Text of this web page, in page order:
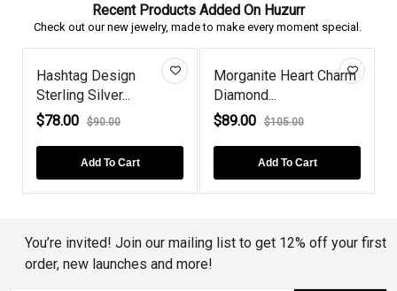
Recent Products Added On Huzurr
Check out our new jewelry, made to make every moment special.
Hashtag Design
Sterling Silver...
$78.00
$90.00
Add To Cart
Morganite Heart Charm
Diamond...
$89.00
$105.00
Add To Cart
You’re invited! Join our mailing list to get 12% off your first
order, new launches and more!